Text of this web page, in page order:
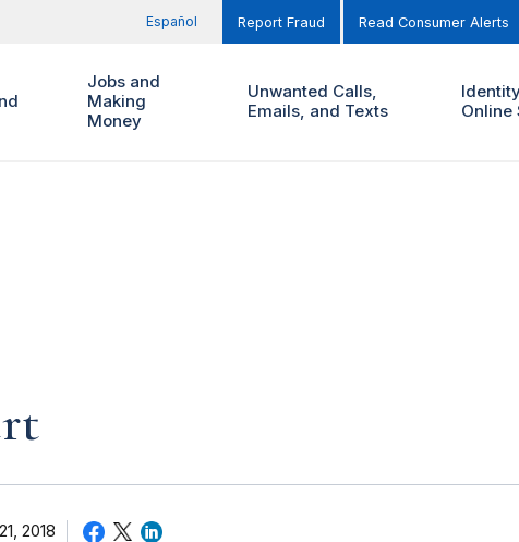
Español Report Fraud Read Consumer Alerts
Jobs and
Making
Money
Unwanted Calls,
Emails, and Texts
Online
2018